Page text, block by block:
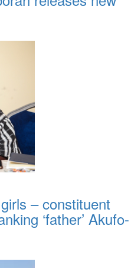
– constituent
‘father’ Akufo-